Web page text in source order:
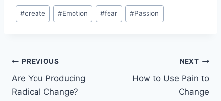
#create #Emotion #fear #Passion
PREVIOUS
Are You Producing
Radical Change?
NEXT
How to Use Pain to
Change